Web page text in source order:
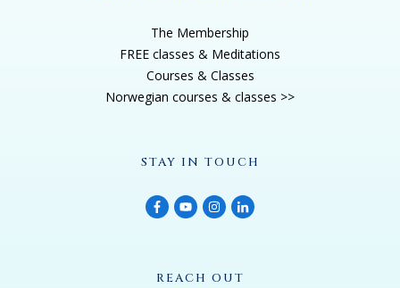
The Membership
FREE classes & Meditations
Courses & Classes
Norwegian courses & classes >>
STAY IN TOUCH
REACH OUT